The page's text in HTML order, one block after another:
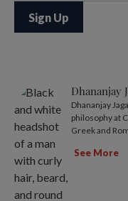
Dhananjay
Dhananjay
philosophy at
Greek and
See More